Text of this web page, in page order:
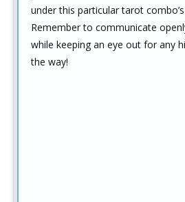
under this particular tarot
Remember to communicate
while keeping an eye out for any
the way!